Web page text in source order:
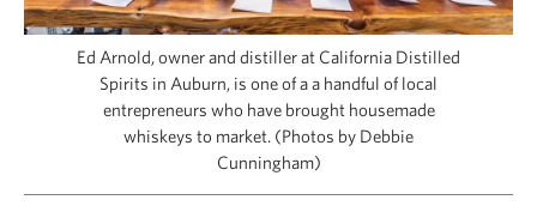
CAPITAL REGION CARES
Ed Arnold, owner and distiller at California Distilled
Spirits in Auburn, is one of a a handful of local
entrepreneurs who have brought housemade
whiskeys to market. (Photos by Debbie
Cunningham)